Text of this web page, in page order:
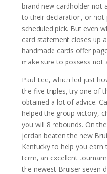
brand new cardholder not
to their declaration, or not
scheduled pick. But even
card statement closes up
handmade cards offer
make sure to possess not
Paul Lee, which led just
the five triples, try one of
obtained a lot of advice.
helped the group victory,
you will 8 rebounds. On
jordan beaten the new
Kentucky to help you earn
term, an excellent
the newest Bruiser seven